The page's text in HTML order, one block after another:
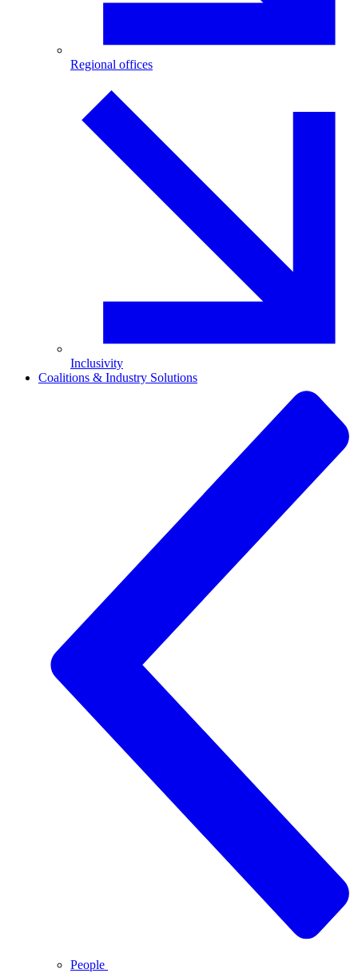
Regional offices
Inclusivity
Coalitions & Industry Solutions
People